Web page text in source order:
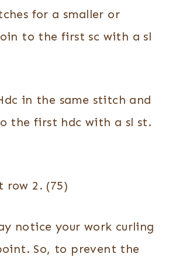
for a smaller or
to the first sc with a sl
in the same stitch and
the first hdc with a sl st.
row 2. (75)
notice your work curling
So, to prevent the